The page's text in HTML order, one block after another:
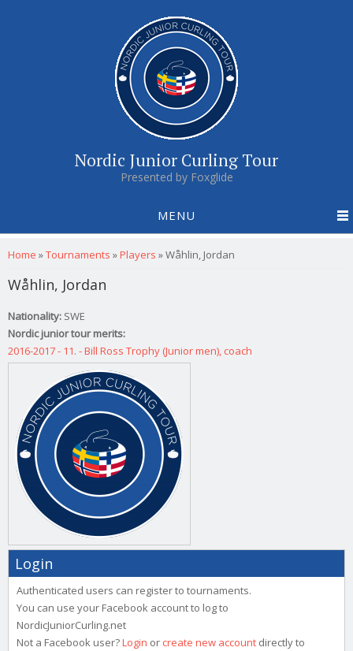
Nordic Junior Curling Tour
Presented by Foxglide
MENU
You are here
Home »Tournaments »Players »Wåhlin, Jordan
Wåhlin, Jordan
Nationality: SWE
Nordic junior tour merits:
2016-2017 - 11. - Bill Ross Trophy (Junior men), coach
Login
Authenticated users can register to tournaments.
You can use your Facebook account to log to
NordicJuniorCurling.net
Not a Facebook user?Login or create new account directly to